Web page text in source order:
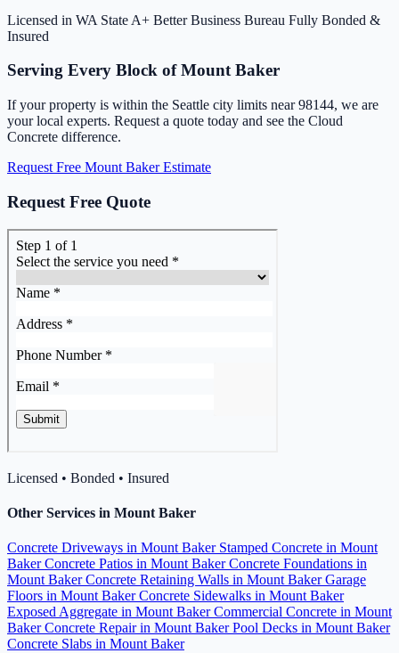
Licensed in WA State A+ Better Business Bureau Fully Bonded &
Insured
Serving Every Block of Mount Baker
If your property is within the Seattle city limits near 98144, we are
your local experts. Request a quote today and see the Cloud
Concrete difference.
Request Free Mount Baker Estimate
Request Free Quote
Licensed • Bonded • Insured
Other Services in Mount Baker
Concrete Driveways in Mount Baker Stamped Concrete in Mount
BakerConcrete Patios in Mount BakerConcrete Foundations in
Mount BakerConcrete Retaining Walls in Mount BakerGarage
Floors in Mount BakerConcrete Sidewalks in Mount Baker
Exposed Aggregate in Mount BakerCommercial Concrete in Mount
BakerConcrete Repair in Mount BakerPool Decks in Mount Baker
Concrete Slabs in Mount Baker